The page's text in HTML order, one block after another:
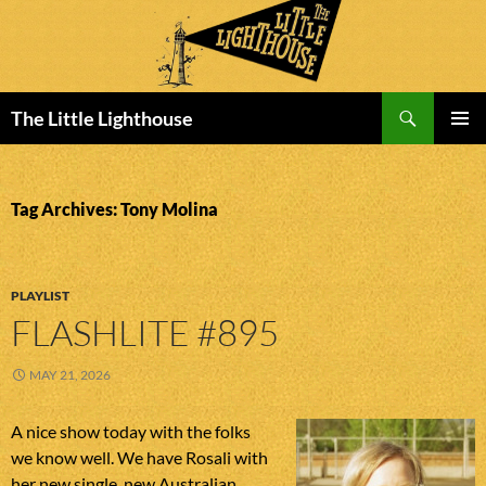
The Little Lighthouse
MENU
TO
CONTENT
Tag Archives: Tony Molina
PLAYLIST
FLASHLITE #895
MAY 21, 2026
A nice show today with the folks
we know well. We have Rosali with